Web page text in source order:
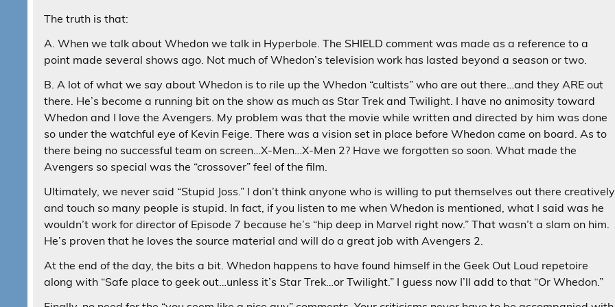
The truth is that:
A. When we talk about Whedon we talk in Hyperbole. The SHIELD comment was made as a reference to a
point made several shows ago. Not much of Whedon’s television work has lasted beyond a season or two.
B. A lot of what we say about Whedon is to rile up the Whedon “cultists” who are out there…and they ARE out
there. He’s become a running bit on the show as much as Star Trek and Twilight. I have no animosity toward
Whedon and I love the Avengers. My problem was that the movie while written and directed by him was done
so under the watchful eye of Kevin Feige. There was a vision set in place before Whedon came on board. As to
there being no successful team on screen…X-Men…X-Men 2? Have we forgotten so soon. What made the
Avengers so special was the “crossover” feel of the film.
Ultimately, we never said “Stupid Joss.” I don’t think anyone who is willing to put themselves out there creatively
and touch so many people is stupid. In fact, if you listen to me when Whedon is mentioned, what I said was he
wouldn’t work for director of Episode 7 because he’s “hip deep in Marvel right now.” That wasn’t a slam on him.
He’s proven that he loves the source material and will do a great job with Avengers 2.
At the end of the day, the bits a bit. Whedon happens to have found himself in the Geek Out Loud repetoire
along with “Safe place to geek out…unless it’s Star Trek…or Twilight.” I guess now I’ll add to that “Or Whedon.”